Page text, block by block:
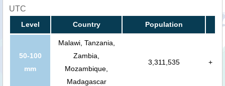
UTC
Level Country Population
50-100
mm
Malawi, Tanzania,
Zambia,
Mozambique,
Madagascar
3,311,535 +